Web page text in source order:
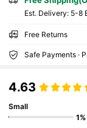
​Est. Delivery: 5-8
Free Returns
Safe Payments ·
4.63
Small
1%